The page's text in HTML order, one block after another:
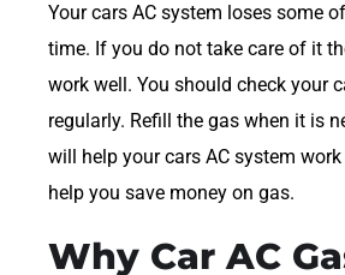
Your cars AC system loses some
time. If you do not take care of it
work well. You should check your
regularly. Refill the gas when it is
will help your cars AC system
help you save money on gas.
Why Car AC